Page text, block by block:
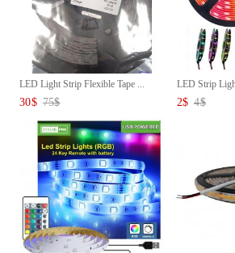
LED Light Strip Flexible Tape ...
30$ 75$
LED Strip
2$ 4$